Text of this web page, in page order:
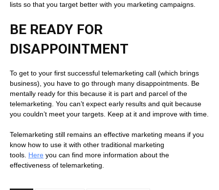
lists so that you target better with you marketing campaigns.
BE READY FOR
DISAPPOINTMENT
To get to your first successful telemarketing call (which brings
business), you have to go through many disappointments. Be
mentally ready for this because it is part and parcel of the
telemarketing. You can’t expect early results and quit because
you couldn’t meet your targets. Keep at it and improve with time.
Telemarketing still remains an effective marketing means if you
know how to use it with other traditional marketing
tools. Here you can find more information about the
effectiveness of telemarketing.